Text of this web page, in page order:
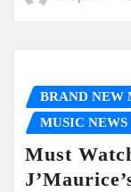
BRAND NEW
MUSIC NEWS
Must